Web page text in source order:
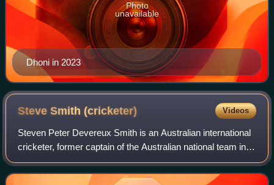
Dhoni in 2023
Photo
unavailable
Steve Smith(cricketer) Videos
Steven Peter Devereux Smith is an Australian international
cricketer, former captain of the Australian national team in
all three formats of the game and since 2021, the vice-
captain of the Australian